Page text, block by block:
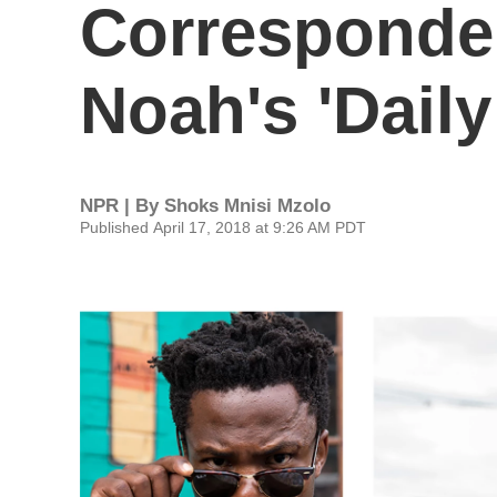
Noah's
NPR | By Shoks Mnisi Mzolo
Published April 17, 2018 at 9:26 AM PDT